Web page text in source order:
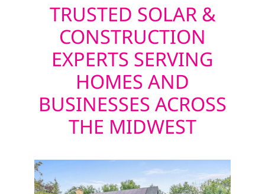
TRUSTED SOLAR &
CONSTRUCTION
EXPERTS SERVING
HOMES AND
BUSINESSES ACROSS
THE MIDWEST